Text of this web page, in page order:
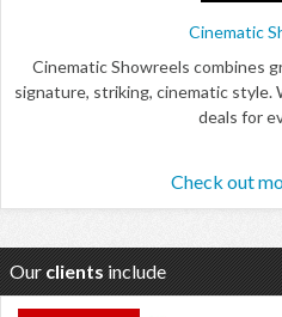
Cinematic
Cinematic Showreels combines
signature, striking, cinematic style.
deals for
Check out
Our clients include